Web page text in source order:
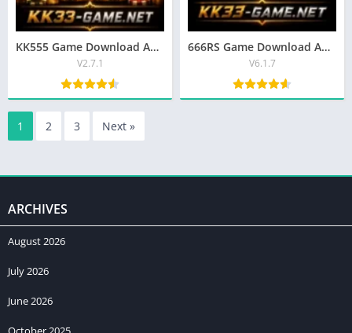
KK555 Game Download APK | Best Earning App For Android/iOS
V2.7.1
666RS Game Download APK 2026 | Latest Version for Android in Pakistan
V6.1.7
1 2 3 Next »
ARCHIVES
August 2026
July 2026
June 2026